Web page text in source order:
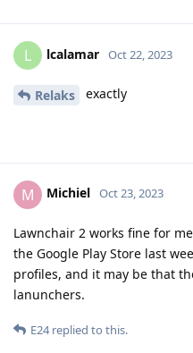
L lcalamar Oct 22, 2023
Relaks exactly
M Michiel Oct 23, 2023
Lawnchair 2 works fine for
the Google Play Store last
profiles, and it may be that
lanunchers.
E24replied to this.